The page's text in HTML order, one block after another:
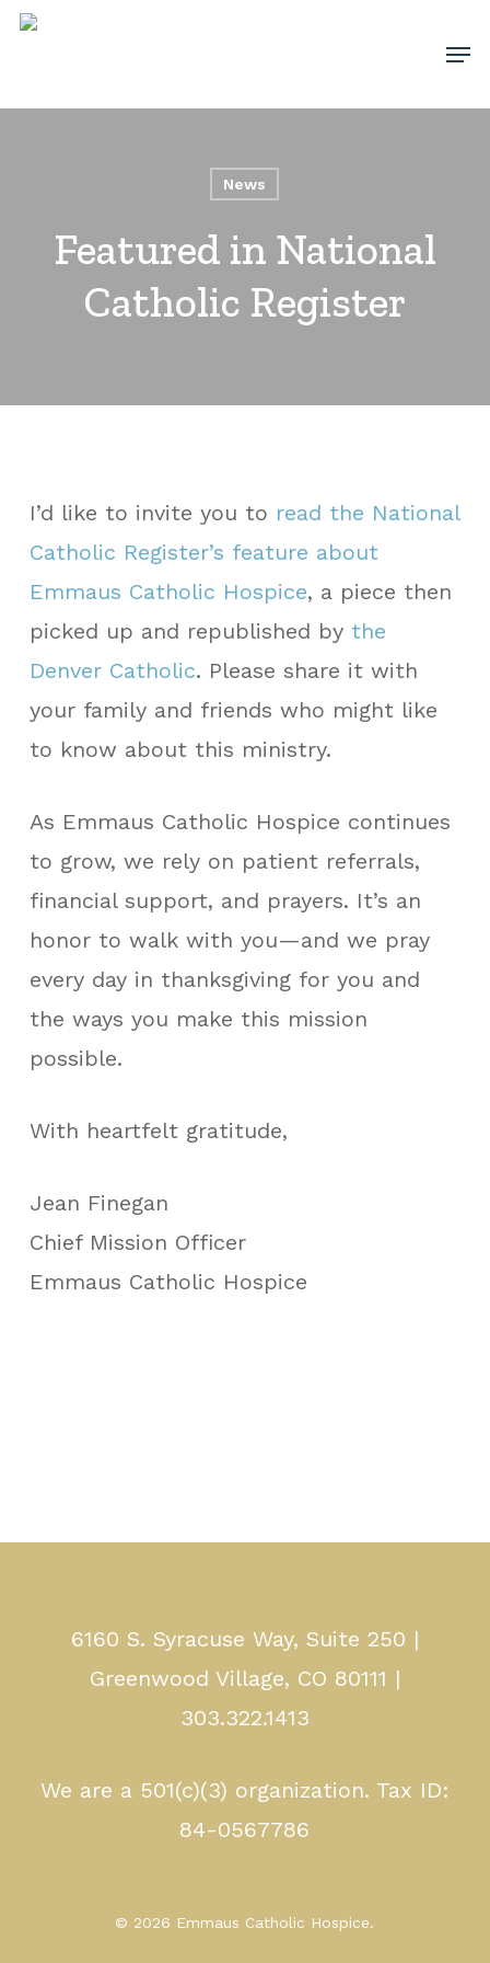
Skip
News
Featured in National
Catholic Register
I’d like to invite you to read the National
Catholic Register’s feature about
Emmaus Catholic Hospice, a piece then
picked up and republished by the
Denver Catholic. Please share it with
your family and friends who might like
to know about this ministry.
As Emmaus Catholic Hospice continues
to grow, we rely on patient referrals,
financial support, and prayers. It’s an
honor to walk with you—and we pray
every day in thanksgiving for you and
the ways you make this mission
possible.
With heartfelt gratitude,
Jean Finegan
Chief Mission Officer
Emmaus Catholic Hospice
6160 S. Syracuse Way, Suite 250 |
Greenwood Village, CO 80111 |
303.322.1413
We are a 501(c)(3) organization. Tax ID:
84-0567786
© 2026 Emmaus Catholic Hospice.